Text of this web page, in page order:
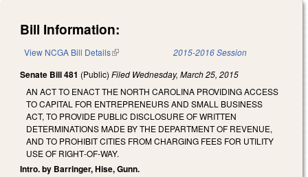
Bill Information:
View NCGA Bill Details(link is external) 2015-2016 Session
Senate Bill 481 (Public) Filed Wednesday, March 25, 2015
AN ACT TO ENACT THE NORTH CAROLINA PROVIDING ACCESS
TO CAPITAL FOR ENTREPRENEURS AND SMALL BUSINESS
ACT, TO PROVIDE PUBLIC DISCLOSURE OF WRITTEN
DETERMINATIONS MADE BY THE DEPARTMENT OF REVENUE,
AND TO PROHIBIT CITIES FROM CHARGING FEES FOR UTILITY
USE OF RIGHT‑OF‑WAY.
Intro. by Barringer, Hise, Gunn.